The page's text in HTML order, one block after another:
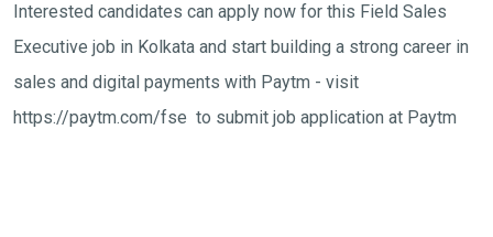
Interested candidates can apply now for this Field Sales
Executive job in Kolkata and start building a strong career in
sales and digital payments with Paytm - visit
https://paytm.com/fse to submit job application at Paytm